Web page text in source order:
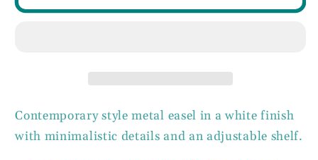
Contemporary style metal easel in a white finish
with minimalistic details and an adjustable shelf.